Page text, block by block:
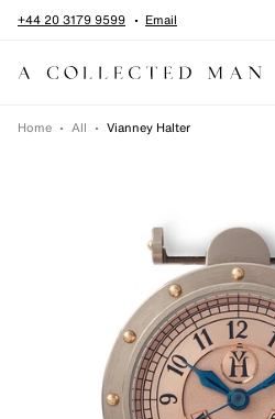
Skip to content
+44 20 3179 9599 Email
Home • All • Vianney Halter